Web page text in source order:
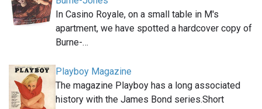
In Casino Royale, on a small table in M's
apartment, we have spotted a hardcover copy of
Burne-…
Playboy Magazine
The magazine Playboy has a long associated
history with the James Bond series.Short